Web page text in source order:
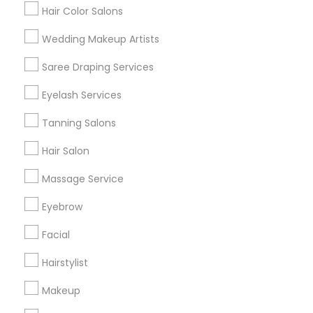
Hair Color Salons
Wedding Makeup Artists
Saree Draping Services
Eyelash Services
Tanning Salons
Hair Salon
Massage Service
Eyebrow
Facial
Hairstylist
Makeup
Find and Post Ads
Get IT Training
Find Events & Tickets
Corporate
+1-512-788-5300
us.sulekha@sulekha.com
Stay Connected
Sulekha App